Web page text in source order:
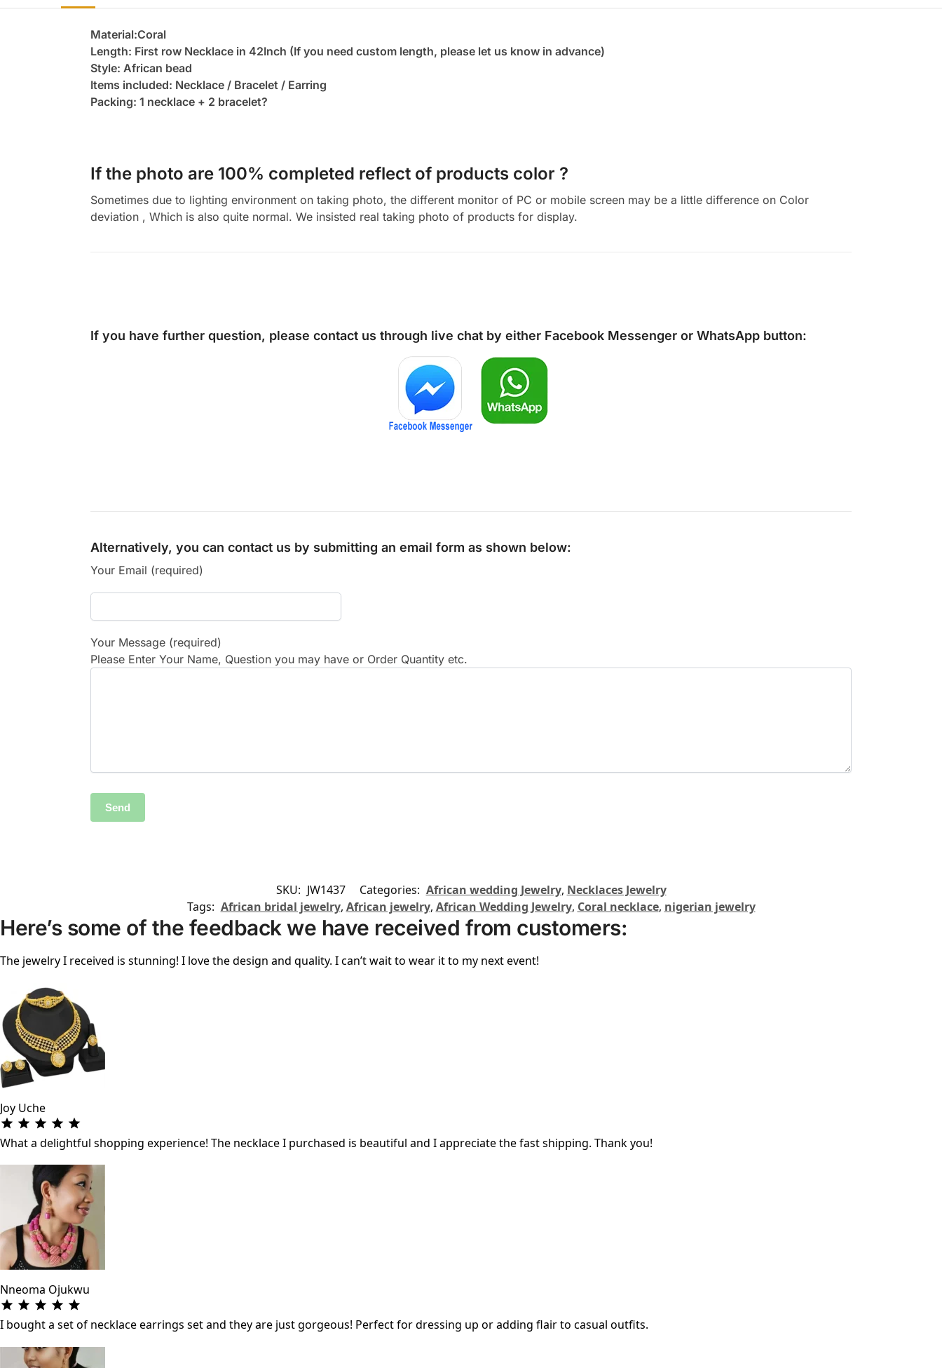
Material:Coral
Length: First row Necklace in 42Inch (If you need custom length, please let us know in advance)
Style: African bead
Items included: Necklace / Bracelet / Earring
Packing: 1 necklace + 2 bracelet?
If the photo are 100% completed reflect of products color ?
Sometimes due to lighting environment on taking photo, the different monitor of PC or mobile screen may be a little difference on Color
deviation , Which is also quite normal. We insisted real taking photo of products for display.
If you have further question, please contact us through live chat by either Facebook Messenger or WhatsApp button:
Alternatively, you can contact us by submitting an email form as shown below:
Your Email (required)
Your Message (required)
Please Enter Your Name, Question you may have or Order Quantity etc.
SKU: JW1437 Categories: African wedding Jewelry, Necklaces Jewelry
Tags: African bridal jewelry, African jewelry, African Wedding Jewelry, Coral necklace, nigerian jewelry
Here’s some of the feedback we have received from customers:
The jewelry I received is stunning! I love the design and quality. I can’t wait to wear it to my next event!
Joy Uche
What a delightful shopping experience! The necklace I purchased is beautiful and I appreciate the fast shipping. Thank you!
Nneoma Ojukwu
I bought a set of necklace earrings set and they are just gorgeous! Perfect for dressing up or adding flair to casual outfits.